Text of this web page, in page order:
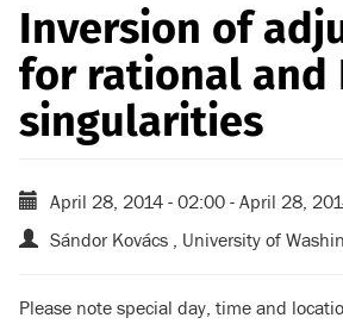
Inversion of
for rational and
singularities
April 28, 2014 - 02:00 - April 28,
Sándor Kovács , University of
Please note special day, time and